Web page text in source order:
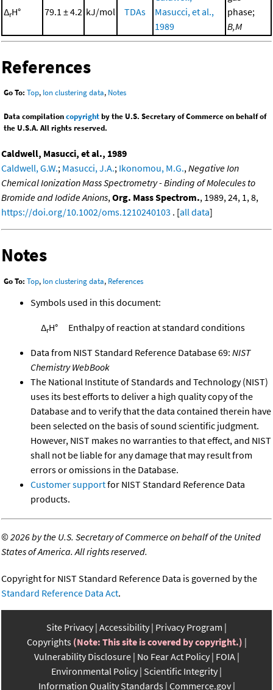
ΔrH° 79.1 ± 4.2 kJ/mol TDAs
Masucci, et al.,
1989
phase;
B,M
References
Go To: Top, Ion clustering data, Notes
Data compilationcopyrightby the U.S. Secretary of Commerce on behalf of
the U.S.A. All rights reserved.
Caldwell, Masucci, et al., 1989
Caldwell, G.W.; Masucci, J.A.; Ikonomou, M.G.,Negative Ion
Chemical Ionization Mass Spectrometry - Binding of Molecules to
Bromide and Iodide Anions,Org. Mass Spectrom., 1989, 24, 1, 8,
https://doi.org/10.1002/oms.1210240103 . [all data]
Notes
Go To: Top, Ion clustering data, References
Symbols used in this document:
ΔrH° Enthalpy of reaction at standard conditions
Data from NIST Standard Reference Database 69: NIST
Chemistry WebBook
The National Institute of Standards and Technology (NIST)
uses its best efforts to deliver a high quality copy of the
Database and to verify that the data contained therein have
been selected on the basis of sound scientific judgment.
However, NIST makes no warranties to that effect, and NIST
shall not be liable for any damage that may result from
errors or omissions in the Database.
Customer supportfor NIST Standard Reference Data
products.
©2026 by the U.S. Secretary of Commerce on behalf of the United
States of America. All rights reserved.
Copyright for NIST Standard Reference Data is governed by the
Standard Reference Data Act.
Site Privacy Accessibility Privacy Program
Copyrights (Note: This site is covered by copyright.)
Vulnerability Disclosure No Fear Act Policy FOIA
Environmental Policy Scientific Integrity
Information Quality Standards Commerce.gov